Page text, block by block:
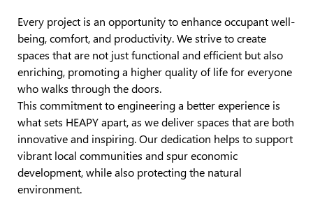
Every project is an opportunity to enhance occupant well-
being, comfort, and productivity. We strive to create
spaces that are not just functional and efficient but also
enriching, promoting a higher quality of life for everyone
who walks through the doors.
This commitment to engineering a better experience is
what sets HEAPY apart, as we deliver spaces that are both
innovative and inspiring. Our dedication helps to support
vibrant local communities and spur economic
development, while also protecting the natural
environment.